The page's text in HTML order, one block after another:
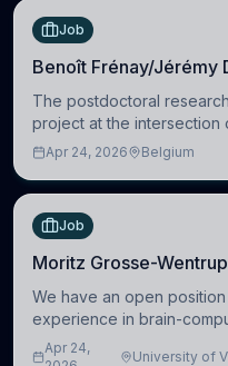
Job
Benoît Frénay/Jérémy
The postdoctoral
project at the intersection
politics. The candidate
Apr 24, 2026 Belgium
Job
Moritz Grosse-Wentrup
We have an open
experience in brain-
intelligence to further
Apr 24,
University of